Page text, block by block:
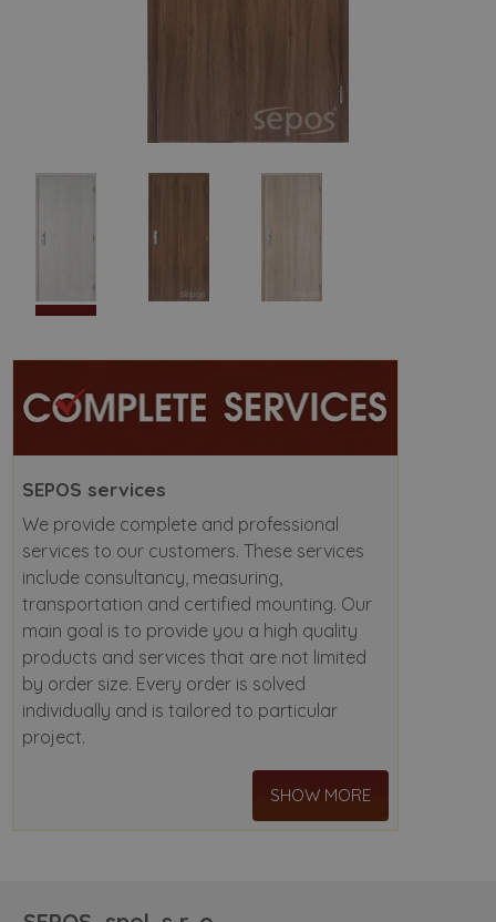
SEPOS services
We provide complete and professional
services to our customers. These services
include consultancy, measuring,
transportation and certified mounting. Our
main goal is to provide you a high quality
products and services that are not limited
by order size. Every order is solved
individually and is tailored to particular
project.
SHOW MORE